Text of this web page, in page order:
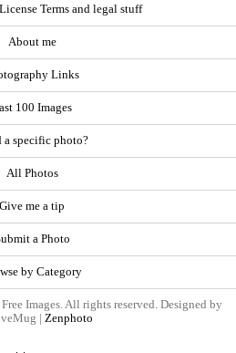
Terms and legal stuff
About me
Links
100 Images
a specific photo?
All Photos
Give me a tip
a Photo
by Category
Images. All rights reserved. Designed by
| Zenphoto